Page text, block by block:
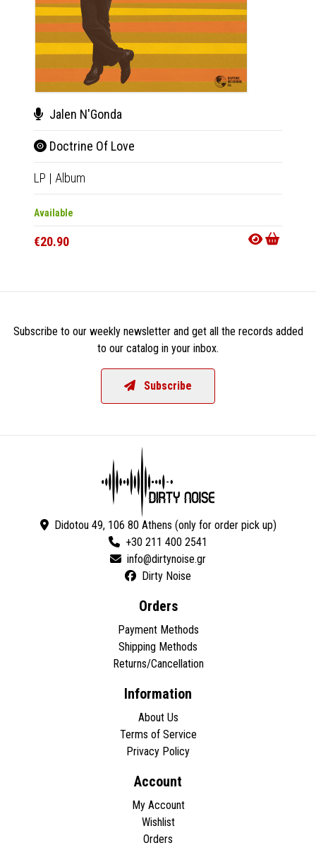
Jalen N'Gonda
Doctrine Of Love
LP | Album
Available
€20.90
Subscribe to our weekly newsletter and get all the records added
to our catalog in your inbox.
Subscribe
Didotou 49, 106 80 Athens (only for order pick up)
+30 211 400 2541
Dirty Noise
Orders
Payment Methods
Shipping Methods
Returns/Cancellation
Information
About Us
Terms of Service
Privacy Policy
Account
My Account
Wishlist
Orders